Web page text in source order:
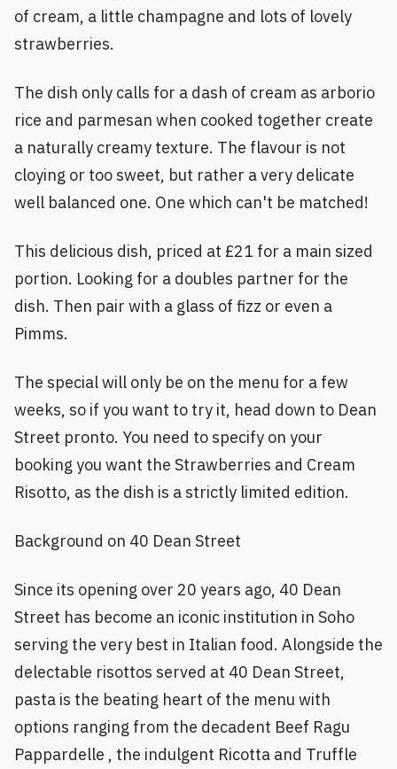
of cream, a little champagne and lots of lovely
strawberries.
The dish only calls for a dash of cream as arborio
rice and parmesan when cooked together create
a naturally creamy texture. The flavour is not
cloying or too sweet, but rather a very delicate
well balanced one. One which can't be matched!
This delicious dish, priced at £21 for a main sized
portion. Looking for a doubles partner for the
dish. Then pair with a glass of fizz or even a
Pimms.
The special will only be on the menu for a few
weeks, so if you want to try it, head down to Dean
Street pronto. You need to specify on your
booking you want the Strawberries and Cream
Risotto, as the dish is a strictly limited edition.
Background on 40 Dean Street
Since its opening over 20 years ago, 40 Dean
Street has become an iconic institution in Soho
serving the very best in Italian food. Alongside the
delectable risottos served at 40 Dean Street,
pasta is the beating heart of the menu with
options ranging from the decadent Beef Ragu
Pappardelle , the indulgent Ricotta and Truffle